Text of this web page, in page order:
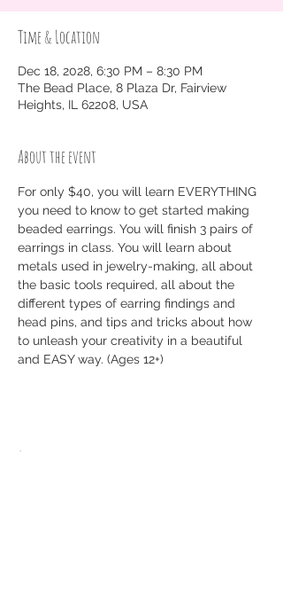
Time & Location
Dec 18, 2028, 6:30 PM – 8:30 PM
The Bead Place, 8 Plaza Dr, Fairview
Heights, IL 62208, USA
About the event
For only $40, you will learn EVERYTHING
you need to know to get started making
beaded earrings. You will finish 3 pairs of
earrings in class. You will learn about
metals used in jewelry-making, all about
the basic tools required, all about the
different types of earring findings and
head pins, and tips and tricks about how
to unleash your creativity in a beautiful
and EASY way. (Ages 12+)
Share this event